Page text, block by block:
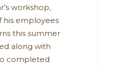
workshop,
his employees
this summer
along with
completed